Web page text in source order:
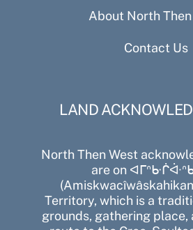
About North
Contact Us
LAND
North Then West
are on
Territory, which is a
grounds, gathering